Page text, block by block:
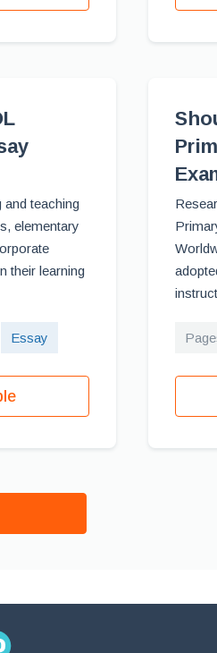
and teaching
elementary
their learning
Essay